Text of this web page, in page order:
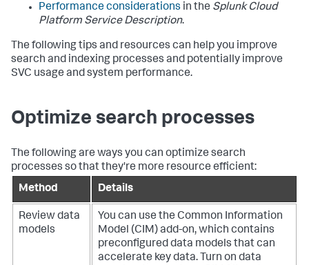
Performance considerations in the Splunk Cloud
Platform Service Description.
The following tips and resources can help you improve
search and indexing processes and potentially improve
SVC usage and system performance.
Optimize search processes
The following are ways you can optimize search
processes so that they're more resource efficient:
Method
Details
Review data
models
You can use the Common Information
Model (CIM) add-on, which contains
preconfigured data models that can
accelerate key data. Turn on data